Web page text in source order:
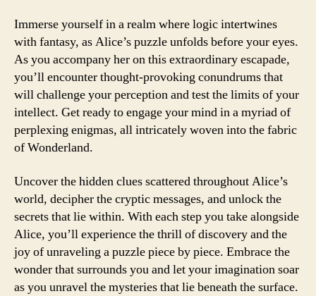
Immerse yourself in a realm where logic intertwines
with fantasy, as Alice’s puzzle unfolds before your eyes.
As you accompany her on this extraordinary escapade,
you’ll encounter thought-provoking conundrums that
will challenge your perception and test the limits of your
intellect. Get ready to engage your mind in a myriad of
perplexing enigmas, all intricately woven into the fabric
of Wonderland.
Uncover the hidden clues scattered throughout Alice’s
world, decipher the cryptic messages, and unlock the
secrets that lie within. With each step you take alongside
Alice, you’ll experience the thrill of discovery and the
joy of unraveling a puzzle piece by piece. Embrace the
wonder that surrounds you and let your imagination soar
as you unravel the mysteries that lie beneath the surface.